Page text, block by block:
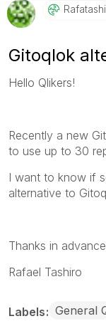
Gitoqlok
Hello Qlikers!
Recently a new
to use up to 30
I want to know if
alternative to
Thanks in
Rafael Tashiro
Labels General